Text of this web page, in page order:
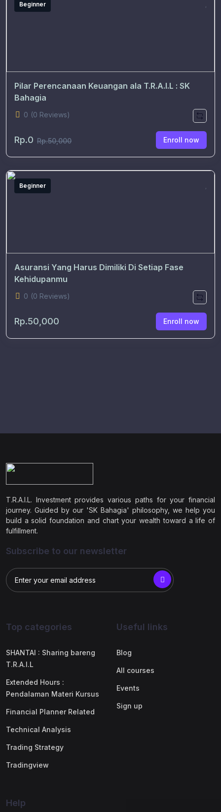
Beginner
Pilar Perencanaan Keuangan ala T.R.A.I.L : SK
Bahagia
0 (0 Reviews)
Rp.0 Rp.50,000 Enroll now
Beginner
Asuransi Yang Harus Dimiliki Di Setiap Fase
Kehidupanmu
0 (0 Reviews)
Rp.50,000 Enroll now
T.R.A.I.L. Investment provides various paths for your financial
journey. Guided by our 'SK Bahagia' philosophy, we help you
build a solid foundation and chart your wealth toward a life of
fulfillment.
Subscribe to our newsletter
Top categories
SHANTAI : Sharing bareng
T.R.A.I.L
Extended Hours :
Pendalaman Materi Kursus
Financial Planner Related
Technical Analysis
Trading Strategy
Tradingview
Useful links
Blog
All courses
Events
Sign up
Help